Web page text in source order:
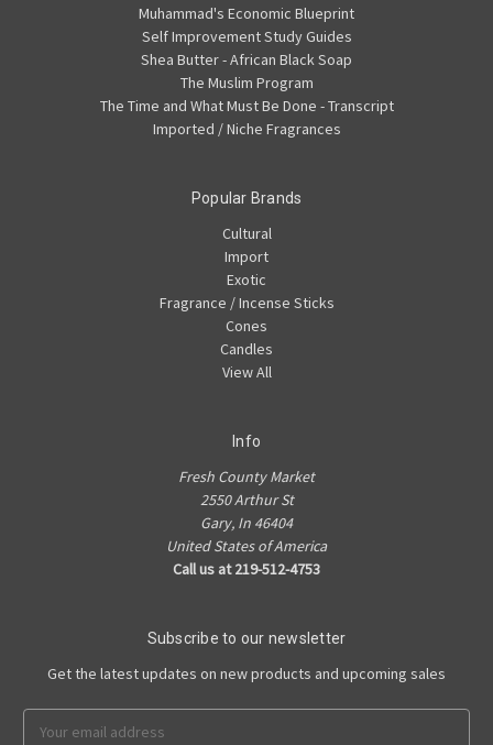
Muhammad's Economic Blueprint
Self Improvement Study Guides
Shea Butter - African Black Soap
The Muslim Program
The Time and What Must Be Done - Transcript
Imported / Niche Fragrances
Popular Brands
Cultural
Import
Exotic
Fragrance / Incense Sticks
Cones
Candles
View All
Info
Fresh County Market
2550 Arthur St
Gary, In 46404
United States of America
Call us at 219-512-4753
Subscribe to our newsletter
Get the latest updates on new products and upcoming sales